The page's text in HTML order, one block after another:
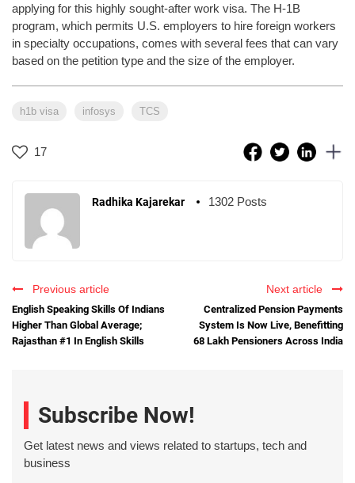
applying for this highly sought-after work visa. The H-1B
program, which permits U.S. employers to hire foreign workers
in specialty occupations, comes with several fees that can vary
based on the petition type and the size of the employer.
h1b visa infosys TCS
17
Radhika Kajarekar 1302 Posts
Previous article
English Speaking Skills Of Indians
Higher Than Global Average;
Rajasthan #1 In English Skills
Next article
Centralized Pension Payments
System Is Now Live, Benefitting
68 Lakh Pensioners Across India
Subscribe Now!
Get latest news and views related to startups, tech and
business